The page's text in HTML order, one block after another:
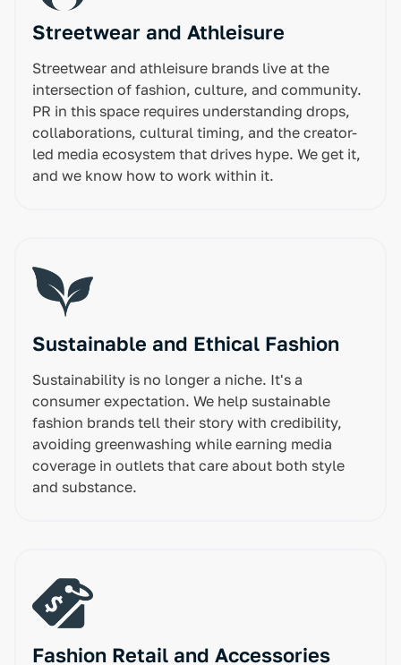
Streetwear and Athleisure
Streetwear and athleisure brands live at the
intersection of fashion, culture, and community.
PR in this space requires understanding drops,
collaborations, cultural timing, and the creator-
led media ecosystem that drives hype. We get it,
and we know how to work within it.
Sustainable and Ethical Fashion
Sustainability is no longer a niche. It's a
consumer expectation. We help sustainable
fashion brands tell their story with credibility,
avoiding greenwashing while earning media
coverage in outlets that care about both style
and substance.
Fashion Retail and Accessories